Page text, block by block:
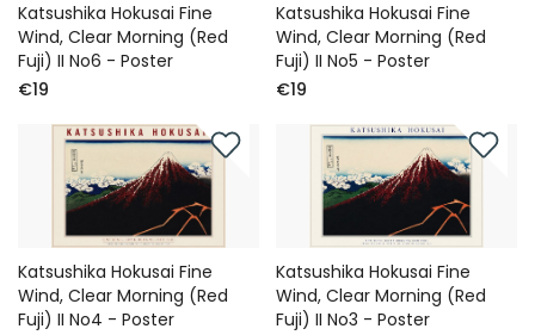
Katsushika Hokusai Fine
Wind, Clear Morning (Red
Fuji) II No6 - Poster
€19
Katsushika Hokusai Fine
Wind, Clear Morning (Red
Fuji) II No5 - Poster
€19
Katsushika Hokusai Fine
Wind, Clear Morning (Red
Fuji) II No4 - Poster
Katsushika Hokusai Fine
Wind, Clear Morning (Red
Fuji) II No3 - Poster